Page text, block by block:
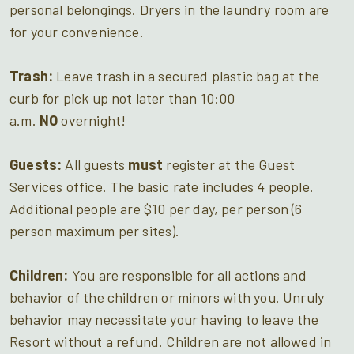
personal belongings. Dryers in the laundry room are
for your convenience.
Trash: Leave trash in a secured plastic bag at the
curb for pick up not later than 10:00
a.m. NOovernight!
Guests: All guests must register at the Guest
Services office. The basic rate includes 4 people.
Additional people are $10 per day, per person (6
person maximum per sites).
Children: You are responsible for all actions and
behavior of the children or minors with you. Unruly
behavior may necessitate your having to leave the
Resort without a refund. Children are not allowed in